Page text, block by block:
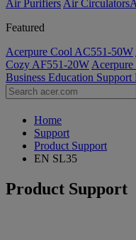
Air Purifiers Air Circulators​
Featured
Acerpure Cool AC551-50W
Cozy AF551-20W
Business Education Support
Home
Support
Product Support
EN SL35
Product Support